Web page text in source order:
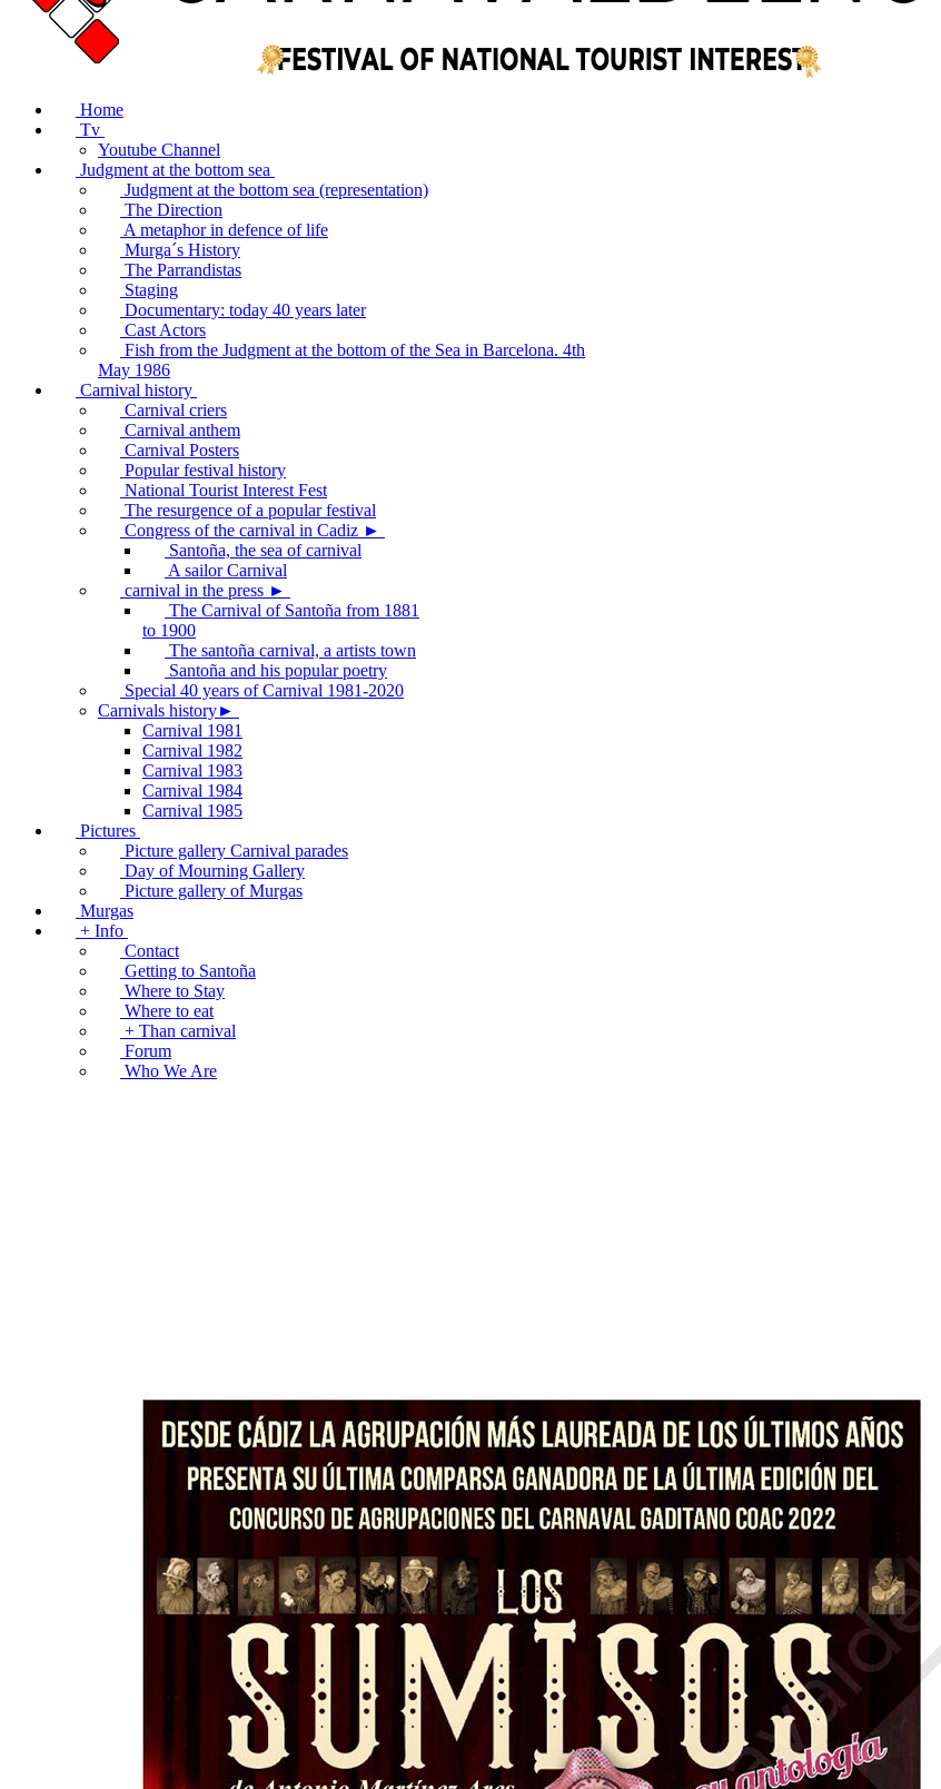
Home
Tv
Youtube Channel
Judgment at the bottom sea
Judgment at the bottom sea (representation)
The Direction
A metaphor in defence of life
Murga´s History
The Parrandistas
Staging
Documentary: today 40 years later
Cast Actors
Fish from the Judgment at the bottom of the Sea in Barcelona. 4th
May 1986
Carnival history
Carnival criers
Carnival anthem
Carnival Posters
Popular festival history
National Tourist Interest Fest
The resurgence of a popular festival
Congress of the carnival in Cadiz ►
Santoña, the sea of carnival
A sailor Carnival
carnival in the press ►
The Carnival of Santoña from 1881
to 1900
The santoña carnival, a artists town
Santoña and his popular poetry
Special 40 years of Carnival 1981-2020
Carnivals history►
Carnival 1981
Carnival 1982
Carnival 1983
Carnival 1984
Carnival 1985
Pictures
Picture gallery Carnival parades
Day of Mourning Gallery
Picture gallery of Murgas
Murgas
+ Info
Contact
Getting to Santoña
Where to Stay
Where to eat
+ Than carnival
Forum
Who We Are